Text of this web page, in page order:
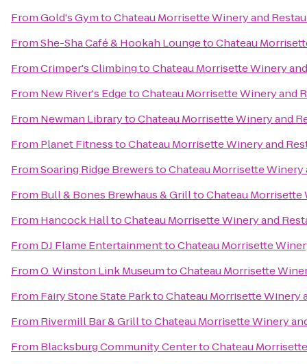
FromGold's GymtoChateau Morrisette Winery and
FromShe-Sha Café & Hookah LoungetoChateau
FromCrimper's ClimbingtoChateau Morrisette Winery
From New River's EdgetoChateau Morrisette Winery and
From Newman LibrarytoChateau Morrisette Winery and
From Planet FitnesstoChateau Morrisette Winery and
FromSoaring Ridge BrewerstoChateau Morrisette Winery
From Bull & Bones Brewhaus & GrilltoChateau Morrisette
From Hancock HalltoChateau Morrisette Winery and
From DJ Flame EntertainmenttoChateau Morrisette
FromO. Winston Link MuseumtoChateau Morrisette
From Fairy Stone State ParktoChateau Morrisette Winery
From Rivermill Bar & GrilltoChateau Morrisette Winery
From Blacksburg Community CentertoChateau